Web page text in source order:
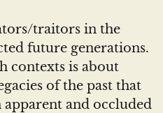
traitors in the
future generations.
contexts is about
of the past that
and occluded